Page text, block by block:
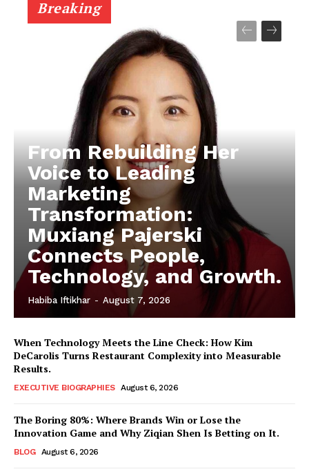
Breaking
From Rebuilding Her
Voice to Leading
Marketing
Transformation:
Muxiang Pajerski
Connects People,
Technology, and Growth.
Habiba Iftikhar - August 7, 2026
When Technology Meets the Line Check: How Kim
DeCarolis Turns Restaurant Complexity into Measurable
Results.
EXECUTIVE BIOGRAPHIES August 6, 2026
The Boring 80%: Where Brands Win or Lose the
Innovation Game and Why Ziqian Shen Is Betting on It.
BLOG August 6, 2026